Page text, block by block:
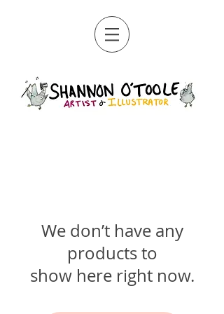
We don’t have any
products to
show here right now.